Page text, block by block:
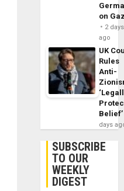
on
2 days
ago
UK
Rules
Anti-
Belief’
days
SUBSCRIBE
TO OUR
WEEKLY
DIGEST